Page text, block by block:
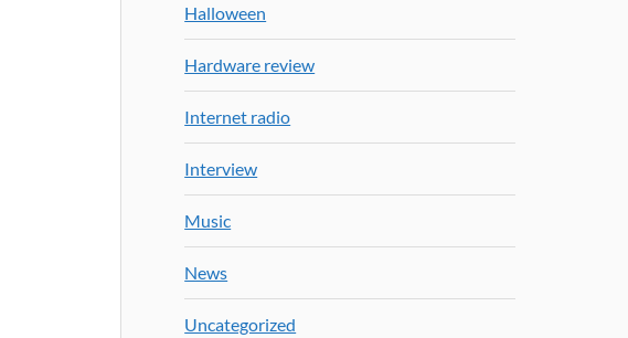
Halloween
Hardware review
Internet radio
Interview
Music
News
Uncategorized